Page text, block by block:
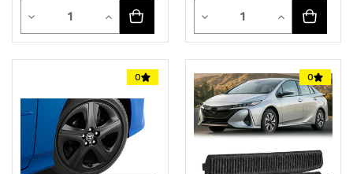
Decrease
Quantity
undefined
Quantity
Increase
Quantity
undefined
Decrease
Quantity
of
undefined
Quantity
Increase
Quantity
of
undefined
0 0